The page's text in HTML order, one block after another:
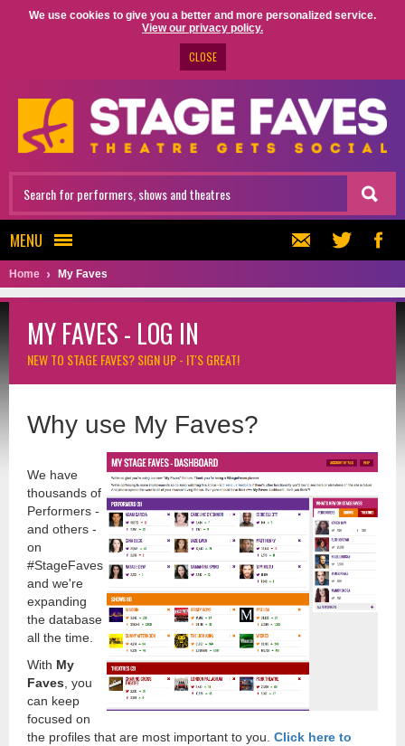
We use cookies to give you a better and more personalized service.
View our privacy policy.
CLOSE
MENU
Home My Faves
MY FAVES - LOG IN
NEW TO STAGE FAVES?SIGN UP - IT'S GREAT!
Why use My Faves?
We have
thousands of
Performers -
and others -
on
#StageFaves
and we're
expanding
the database
all the time.
With My
Faves , you
can keep
focused on
the profiles that are most important to you. Click here to